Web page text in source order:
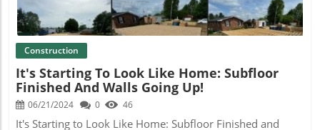
Construction
It's Starting To Look Like Home: Subfloor
Finished And Walls Going Up!
06/21/2024 0 46
It's Starting to Look Like Home: Subfloor Finished and